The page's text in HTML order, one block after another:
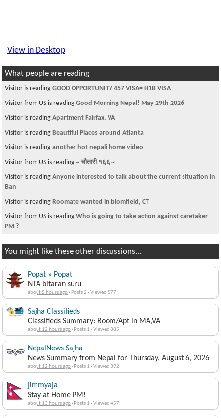
View in Desktop
What people are reading
Visitor is reading Finally a Bahun Don !!
Visitor is reading Kavre ko Samjhana!!!
Visitor is reading ~चौतारी-८७~
Visitor is reading The Financial Burden
Visitor is reading Biggest bike event happening for the first time in Nepal
Visitor is reading health insurance
Visitor from US is reading --- चौतारी - २०६५ नयाँ वर्ष विशेष ---
Visitor is reading
Help "Help Nepal Network" win 250,000 $ with your
single vot
NTA bitaran suru
about 5 hours ago ·Posts 2
Classifieds Summary: Room/Apt in MA,VA
about 12 hours ago ·Posts 1·Viewed 385
News Summary from Nepal for Thursday, August 6, 2026
about 12 hours ago·Posts 1·Viewed 392
Stay at Home PM!
about 13 hours ago Posts 1